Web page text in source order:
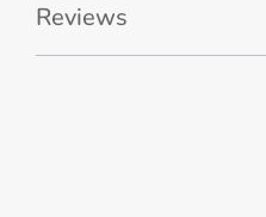
Reviews